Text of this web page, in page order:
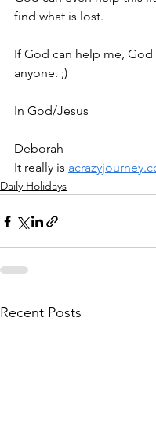
find what is lost.
If God can help me, God
anyone. ;)
In God/Jesus
Deborah
It really is
Daily Holidays
Recent Posts